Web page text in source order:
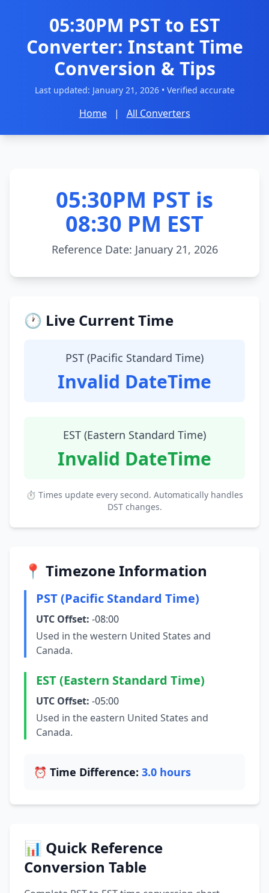
05:30PM PST to EST
Converter: Instant Time
Conversion & Tips
Last updated: January 21, 2026• Verified accurate
Home | All Converters
05:30PM PST is
08:30 PM EST
Reference Date: January 21, 2026
🕐 Live Current Time
PST (Pacific Standard Time)
Invalid DateTime
EST (Eastern Standard Time)
Invalid DateTime
⏱ Times update every second. Automatically handles
DST changes.
📍 Timezone Information
PST (Pacific Standard Time)
UTC Offset: -08:00
Used in the western United States and
Canada.
EST (Eastern Standard Time)
UTC Offset: -05:00
Used in the eastern United States and
Canada.
⏰ Time Difference: 3.0 hours
📊 Quick Reference
Conversion Table